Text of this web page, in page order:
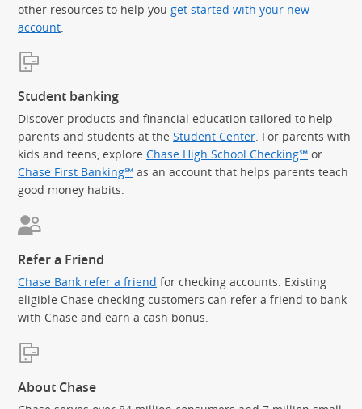
other resources to help you get started with your new
account
Student banking
Discover products and financial education tailored to help
parents and students at the Student Center. For parents with
kids and teens, explore Chase High School Checking℠ or
Chase First Banking℠ as an account that helps parents teach
good money habits.
Refer a Friend
Chase Bank refer a friend for checking accounts. Existing
eligible Chase checking customers can refer a friend to bank
with Chase and earn a cash bonus.
About Chase